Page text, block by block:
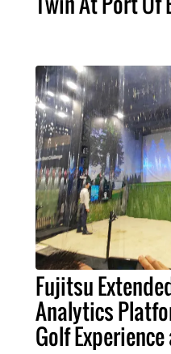
Fujitsu
Analytics
Golf Experience